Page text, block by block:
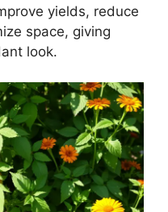
yields, reduce
space, giving
look.